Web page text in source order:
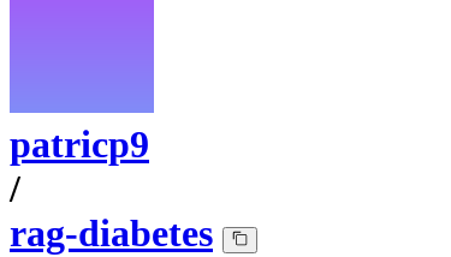
patricp9
/
rag-diabetes